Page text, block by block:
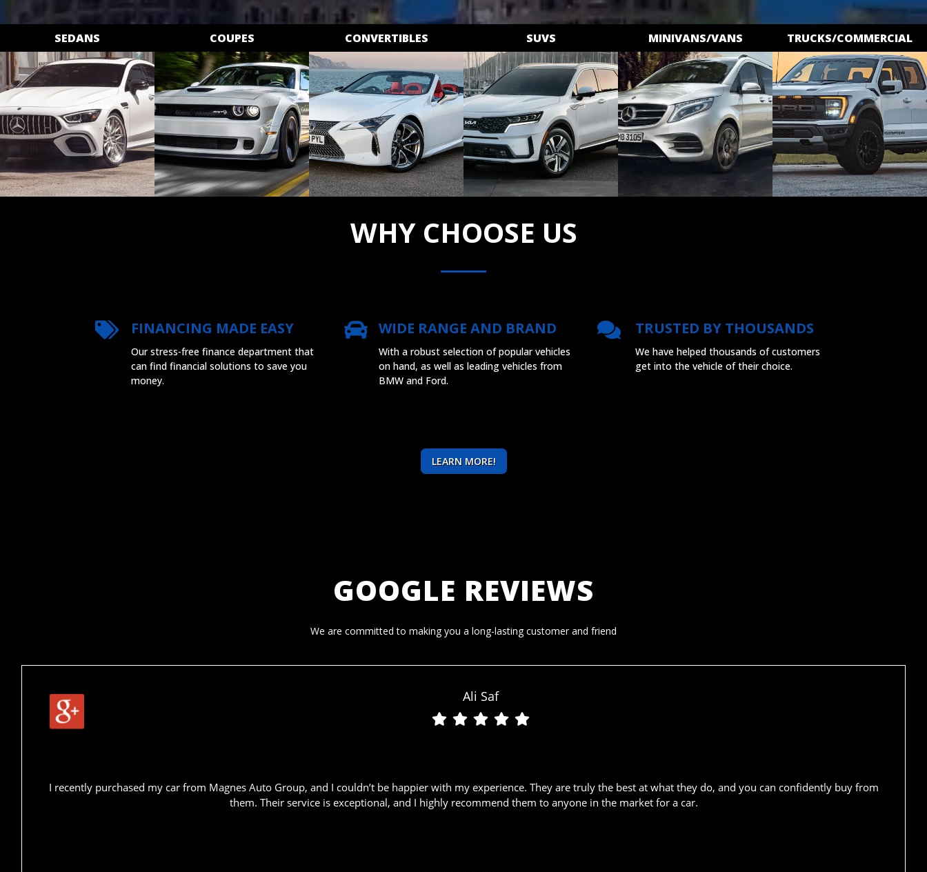
SEDANS COUPES CONVERTIBLES SUVS MINIVANS/VANS TRUCKS/COMMERCIAL
WHY CHOOSE US
FINANCING MADE EASY
Our stress-free finance department that
can find financial solutions to save you
money.
WIDE RANGE AND BRAND
With a robust selection of popular vehicles
on hand, as well as leading vehicles from
BMW and Ford.
TRUSTED BY THOUSANDS
We have helped thousands of customers
get into the vehicle of their choice.
LEARN MORE!
GOOGLE REVIEWS
We are committed to making you a long-lasting customer and friend
Ali Saf
I recently purchased my car from Magnes Auto Group, and I couldn’t be happier with my experience. They are truly the best at what they do, and you can confidently buy from
them. Their service is exceptional, and I highly recommend them to anyone in the market for a car.